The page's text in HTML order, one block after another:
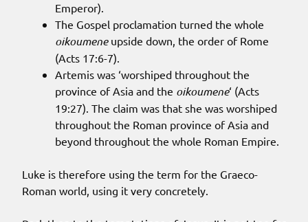
Emperor).
The Gospel proclamation turned the whole
oikoumeneupside down, the order of Rome
(Acts 17:6-7).
Artemis was ‘worshiped throughout the
province of Asia and the oikoumene‘ (Acts
19:27). The claim was that she was worshiped
throughout the Roman province of Asia and
beyond throughout the whole Roman Empire.
Luke is therefore using the term for the Graeco-
Roman world, using it very concretely.